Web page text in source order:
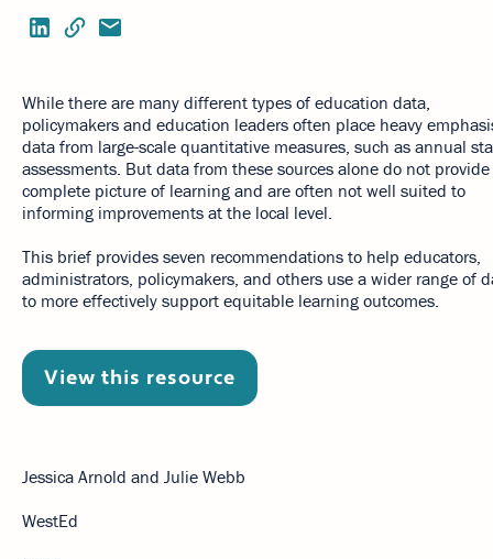
While there are many different types of education data,
policymakers and education leaders often place heavy
data from large-scale quantitative measures, such as annual
assessments. But data from these sources alone do not provide
complete picture of learning and are often not well suited to
informing improvements at the local level.
This brief provides seven recommendations to help educators,
administrators, policymakers, and others use a wider range of
to more effectively support equitable learning outcomes.
View this resource
Jessica Arnold and Julie Webb
WestEd